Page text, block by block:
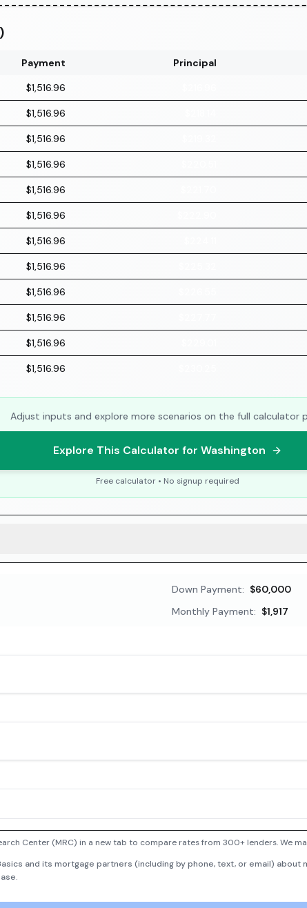
Payment Principal
$1,516.96
$1,516.96
$1,516.96
$1,516.96
$1,516.96
$1,516.96
$1,516.96
$1,516.96
$1,516.96
$1,516.96
$1,516.96
$1,516.96
Adjust inputs and explore more scenarios on the full calculator
Explore This Calculator for Washington
Free calculator • No signup required
Down Payment: $60,000
Monthly Payment: $1,917
Center (MRC) in a new tab to compare rates from 300+ lenders. We
and its mortgage partners (including by phone, text, or email) about